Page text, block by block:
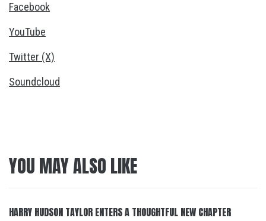
Facebook
YouTube
Twitter (X)
Soundcloud
YOU MAY ALSO LIKE
HARRY HUDSON TAYLOR ENTERS A THOUGHTFUL NEW CHAPTER